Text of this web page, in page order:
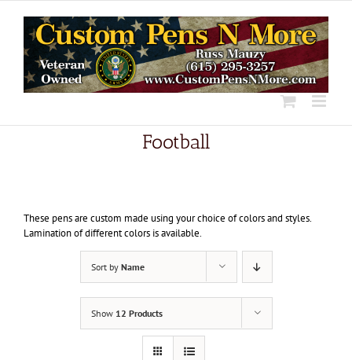
content
Football
These pens are custom made using your choice of colors and styles.
Lamination of different colors is available.
Sort by Name
Show 12 Products